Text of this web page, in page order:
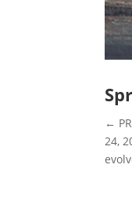
←
24,